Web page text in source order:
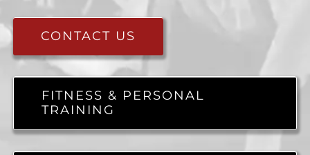
CONTACT US
FITNESS & PERSONAL
TRAINING